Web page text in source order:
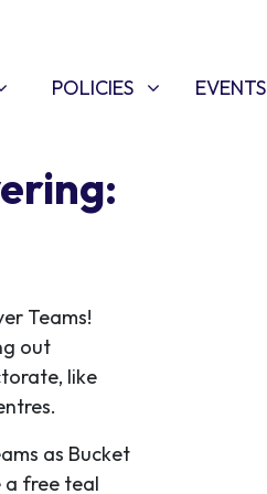
FORPOLICIES
SHOW SUBMENU FOR
POLICIES EVENTS
Teams!
out
like
as Bucket
a free teal